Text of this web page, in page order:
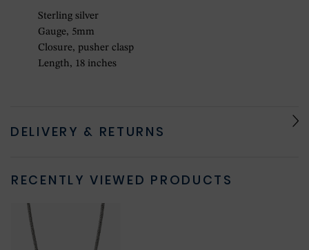
Sterling silver
Gauge, 5mm
Closure, pusher clasp
Length, 18 inches
DELIVERY & RETURNS
RECENTLY VIEWED PRODUCTS